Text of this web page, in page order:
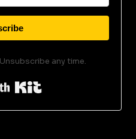
any time.
Built with Kit